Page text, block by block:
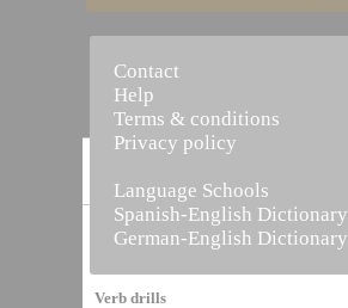
Vocabulary Builder
Verb drills
Contact
Help
Terms & conditions
Privacy policy
Language Schools
Spanish-English Dictionary
German-English Dictionary